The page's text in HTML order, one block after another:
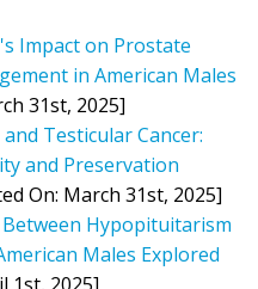
Impact on Prostate
in American Males
31st, 2025]
Testicular Cancer:
and Preservation
On: March 31st, 2025]
Hypopituitarism
Males Explored